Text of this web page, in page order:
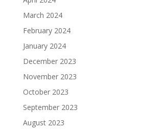
March 2024
February 2024
January 2024
December 2023
November 2023
October 2023
September 2023
August 2023